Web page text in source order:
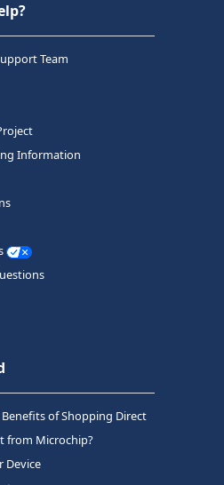
Team
Information
of Shopping Direct
from Microchip?
Device